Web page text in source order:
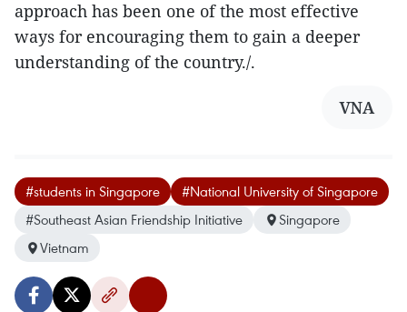
approach has been one of the most effective
ways for encouraging them to gain a deeper
understanding of the country./.
VNA
#students in Singapore
#National University of Singapore
#Southeast Asian Friendship Initiative
Singapore
Vietnam